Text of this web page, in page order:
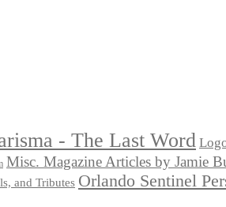
- The Last Word
Misc. Magazine Articles by Jamie
and Tributes Orlando Sentinel